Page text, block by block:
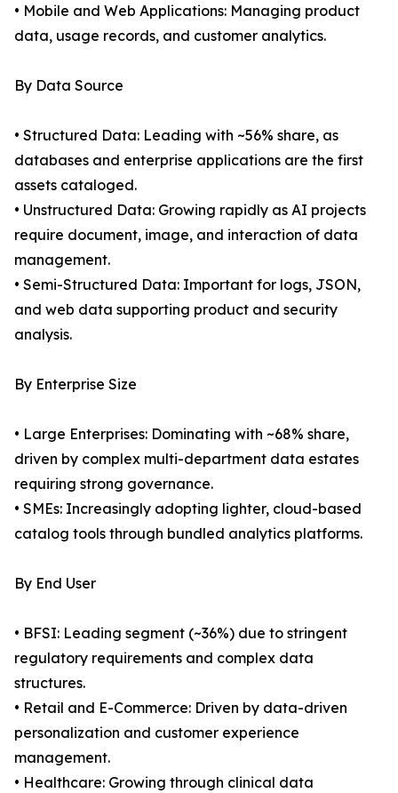
• Mobile and Web Applications: Managing product
data, usage records, and customer analytics.
By Data Source
• Structured Data: Leading with ~56% share, as
databases and enterprise applications are the first
assets cataloged.
• Unstructured Data: Growing rapidly as AI projects
require document, image, and interaction of data
management.
• Semi-Structured Data: Important for logs, JSON,
and web data supporting product and security
analysis.
By Enterprise Size
• Large Enterprises: Dominating with ~68% share,
driven by complex multi-department data estates
requiring strong governance.
• SMEs: Increasingly adopting lighter, cloud-based
catalog tools through bundled analytics platforms.
By End User
• BFSI: Leading segment (~36%) due to stringent
regulatory requirements and complex data
structures.
• Retail and E-Commerce: Driven by data-driven
personalization and customer experience
management.
• Healthcare: Growing through clinical data